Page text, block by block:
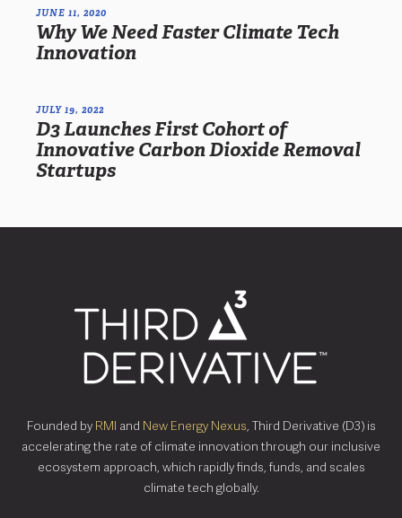
JUNE 11, 2020
Why We Need Faster Climate Tech
Innovation
JULY 19, 2022
D3 Launches First Cohort of
Innovative Carbon Dioxide Removal
Startups
Founded by RMI and New Energy Nexus, Third Derivative (D3) is
accelerating the rate of climate innovation through our inclusive
ecosystem approach, which rapidly finds, funds, and scales
climate tech globally.